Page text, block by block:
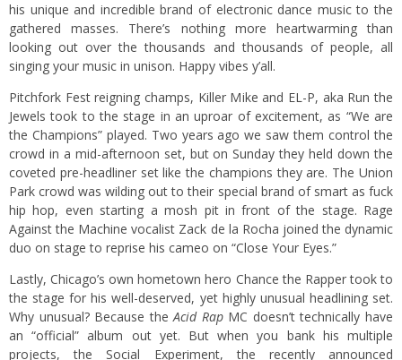
his unique and incredible brand of electronic dance music to the
gathered masses. There’s nothing more heartwarming than
looking out over the thousands and thousands of people, all
singing your music in unison. Happy vibes y’all.
Pitchfork Fest reigning champs, Killer Mike and EL-P, aka Run the
Jewels took to the stage in an uproar of excitement, as “We are
the Champions” played. Two years ago we saw them control the
crowd in a mid-afternoon set, but on Sunday they held down the
coveted pre-headliner set like the champions they are. The Union
Park crowd was wilding out to their special brand of smart as fuck
hip hop, even starting a mosh pit in front of the stage. Rage
Against the Machine vocalist Zack de la Rocha joined the dynamic
duo on stage to reprise his cameo on “Close Your Eyes.”
Lastly, Chicago’s own hometown hero Chance the Rapper took to
the stage for his well-deserved, yet highly unusual headlining set.
Why unusual? Because theAcid RapMC doesn’t technically have
an “official” album out yet. But when you bank his multiple
projects, the Social Experiment, the recently announced